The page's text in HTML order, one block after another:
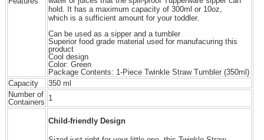
hold. It has a maximum capacity of 300ml or 10oz,
which is a sufficient amount for your toddler.
Can be used as a sipper and a tumbler
Superior food grade material used for manufacuring this
product
Cool design
Color: Green
Package Contents: 1-Piece Twinkle Straw Tumbler (350ml)
Capacity
350 ml
Number of
Containers 1
Child-friendly Design